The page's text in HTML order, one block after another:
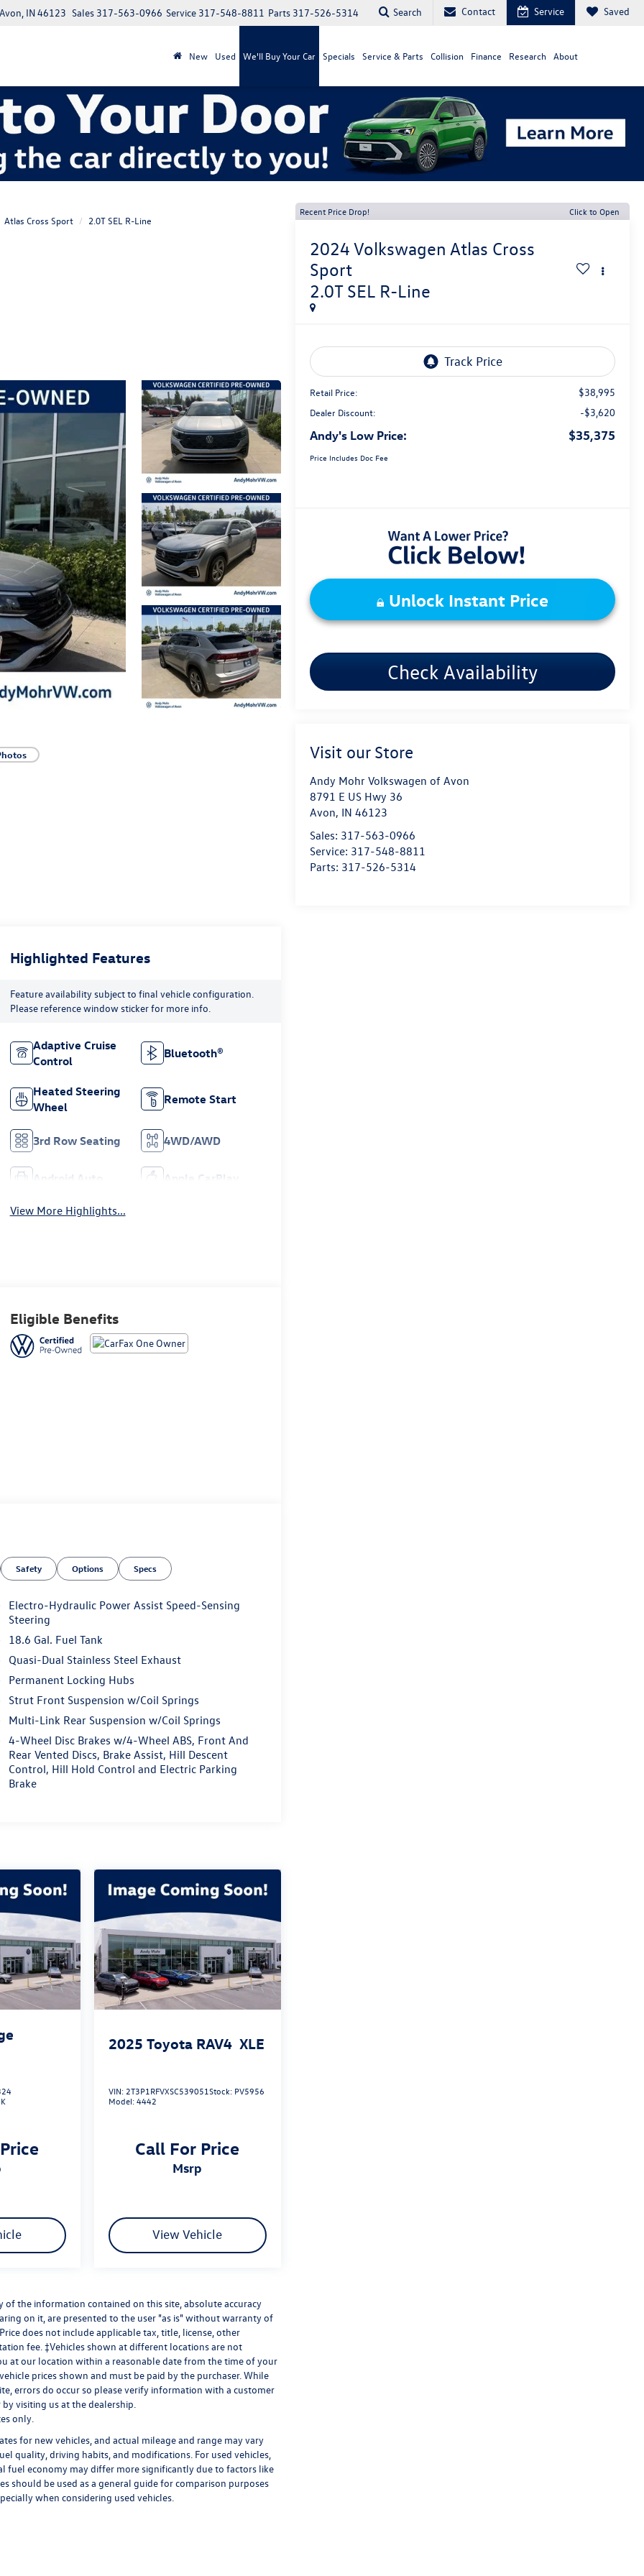
IN 46123 Parts 317-526-5314
Service 317-548-8811
Sales 317-563-0966 Search Contact Service Saved
New Used We'll Buy Your Car Specials Service & Parts Collision Finance Research About
Atlas Cross Sport 2.0T SEL R-Line
Recent Price Drop! Click to Open
2024 Volkswagen Atlas Cross
Sport
2.0T SEL R-Line
Retail Price: $38,995
Dealer Discount: -$3,620
Andy's Low Price: $35,375
Price Includes Doc Fee
Unlock Instant Price
Check Availability
Visit our Store
Andy Mohr Volkswagen of Avon
8791 E US Hwy 36
Avon, IN 46123
Sales: 317-563-0966
Service: 317-548-8811
Parts: 317-526-5314
Highlighted Features
Feature availability subject to final vehicle configuration.
Please reference window sticker for more info.
Adaptive Cruise
Control
Bluetooth®
Heated Steering
Wheel
Remote Start
3rd Row Seating 4WD/AWD
Android Auto Apple CarPlay
View More Highlights...
Eligible Benefits
Safety Options Specs
Electro-Hydraulic Power Assist Speed-Sensing
Steering
18.6 Gal. Fuel Tank
Quasi-Dual Stainless Steel Exhaust
Permanent Locking Hubs
Strut Front Suspension w/Coil Springs
Multi-Link Rear Suspension w/Coil Springs
4-Wheel Disc Brakes w/4-Wheel ABS, Front And
Rear Vented Discs, Brake Assist, Hill Descent
Control, Hill Hold Control and Electric Parking
Brake
2025 Toyota RAV4 XLE
VIN:2T3P1RFVXSC539051Stock: PV5956
Model:4442
Call For Price
msrp
View Vehicle
the information contained on this site, absolute accuracy
on it, are presented to the user "as is" without warranty of
does not include applicable tax, title, license, other
fee. ‡Vehicles shown at different locations are not
at our location within a reasonable date from the time of your
prices shown and must be paid by the purchaser. While
errors do occur so please verify information with a customer
visiting us at the dealership.
only.
for new vehicles, and actual mileage and range may vary
quality, driving habits, and modifications. For used vehicles,
fuel economy may differ more significantly due to factors like
should be used as a general guide for comparison purposes
when considering used vehicles.